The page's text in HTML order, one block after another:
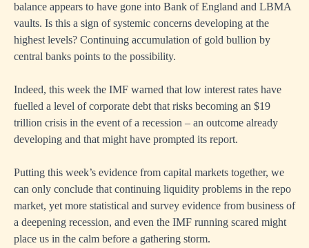
balance appears to have gone into Bank of England and LBMA
vaults. Is this a sign of systemic concerns developing at the
highest levels? Continuing accumulation of gold bullion by
central banks points to the possibility.
Indeed, this week the IMF warned that low interest rates have
fuelled a level of corporate debt that risks becoming an $19
trillion crisis in the event of a recession – an outcome already
developing and that might have prompted its report.
Putting this week’s evidence from capital markets together, we
can only conclude that continuing liquidity problems in the repo
market, yet more statistical and survey evidence from business of
a deepening recession, and even the IMF running scared might
place us in the calm before a gathering storm.